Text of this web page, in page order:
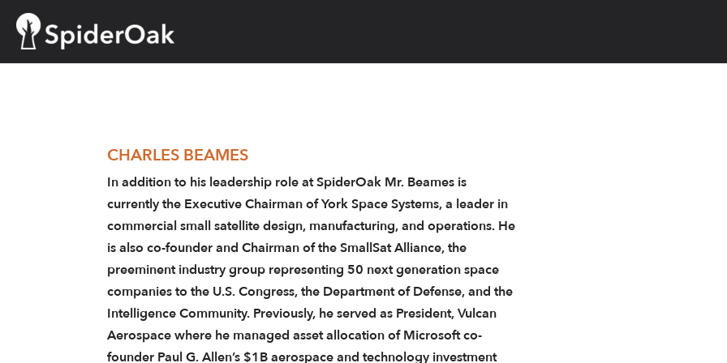
Skip
content
CHARLES BEAMES
In addition to his leadership role at SpiderOak Mr. Beames is
currently the Executive Chairman of York Space Systems, a leader in
commercial small satellite design, manufacturing, and operations. He
is also co-founder and Chairman of the SmallSat Alliance, the
preeminent industry group representing 50 next generation space
companies to the U.S. Congress, the Department of Defense, and the
Intelligence Community. Previously, he served as President, Vulcan
Aerospace where he managed asset allocation of Microsoft co-
founder Paul G. Allen’s $1B aerospace and technology investment